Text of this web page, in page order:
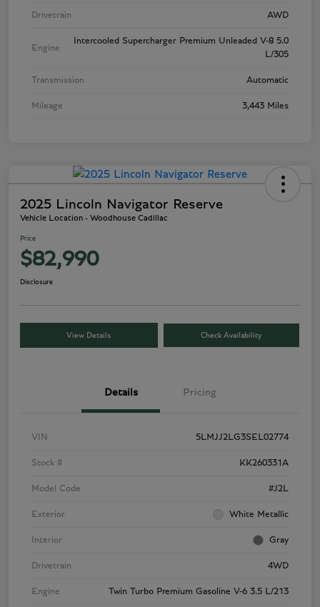
Drivetrain AWD
Engine
Intercooled Supercharger Premium Unleaded V-8 5.0
L/305
Transmission Automatic
Mileage 3,443 Miles
2025 Lincoln Navigator Reserve
Vehicle Location - Woodhouse Cadillac
Price
$82,990
Disclosure
View Details Check Availability
Details Pricing
VIN 5LMJJ2LG3SEL02774
Stock # KK260331A
Model Code #J2L
Exterior White Metallic
Interior Gray
Drivetrain 4WD
Engine Twin Turbo Premium Gasoline V-6 3.5 L/213